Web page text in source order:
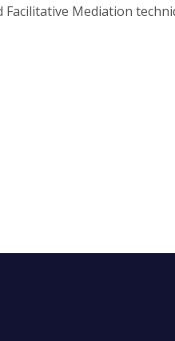
Mediation